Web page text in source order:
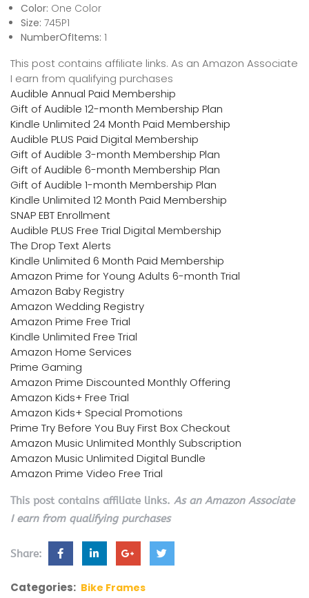
Color: One Color
Size: 745P1
NumberOfItems: 1
This post contains affiliate links. As an Amazon Associate
I earn from qualifying purchases
Audible Annual Paid Membership
Gift of Audible 12-month Membership Plan
Kindle Unlimited 24 Month Paid Membership
Audible PLUS Paid Digital Membership
Gift of Audible 3-month Membership Plan
Gift of Audible 6-month Membership Plan
Gift of Audible 1-month Membership Plan
Kindle Unlimited 12 Month Paid Membership
SNAP EBT Enrollment
Audible PLUS Free Trial Digital Membership
The Drop Text Alerts
Kindle Unlimited 6 Month Paid Membership
Amazon Prime for Young Adults 6-month Trial
Amazon Baby Registry
Amazon Wedding Registry
Amazon Prime Free Trial
Kindle Unlimited Free Trial
Amazon Home Services
Prime Gaming
Amazon Prime Discounted Monthly Offering
Amazon Kids+ Free Trial
Amazon Kids+ Special Promotions
Prime Try Before You Buy First Box Checkout
Amazon Music Unlimited Monthly Subscription
Amazon Music Unlimited Digital Bundle
Amazon Prime Video Free Trial
This post contains affiliate links. As an Amazon Associate
I earn from qualifying purchases
Share:
Categories: Bike Frames